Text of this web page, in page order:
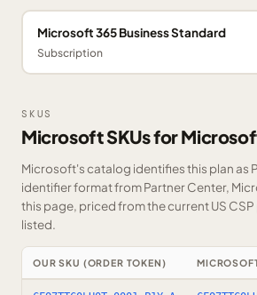
Microsoft 365 Business Standard
Subscription
SKUS
Microsoft SKUs for
Microsoft's catalog identifies this plan as
identifier format from Partner Center,
this page, priced from the current US CSP
listed.
OUR SKU (ORDER TOKEN)